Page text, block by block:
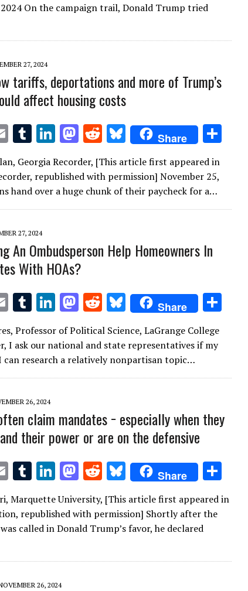
l bl e
n
d
n
di k
2024 On the campaign trail, Donald Trump tried
27, 2024
tariffs, deportations and more of Trump’s
affect housing costs
E
m
ai
l
T
m
bl
r
Li
n
k
e
dI
M
as
to
d
o
R
e
d
di
t
Bl
u
es
k
y
Share
Georgia Recorder, [This article first appeared in
republished with permission] November 25,
hand over a huge chunk of their paycheck for a…
27, 2024
An Ombudsperson Help Homeowners In
With HOAs?
E
m
ai
l
T
u
m
bl
r
Li
n
k
e
dI
M
as
to
d
o
R
e
d
di
t
Bl
u
es
k
y
Share
Professor of Political Science, LaGrange College
I ask our national and state representatives if my
can research a relatively nonpartisan topic…
26, 2024
claim mandates − especially when they
their power or are on the defensive
E
m
ai
l
T
m
bl
Li
n
k
e
n
M
as
to
d
n
R
e
d
di
Bl
u
es
k
Share
h
ar
Marquette University, [This article first appeared in
republished with permission] Shortly after the
called in Donald Trump’s favor, he declared
26, 2024